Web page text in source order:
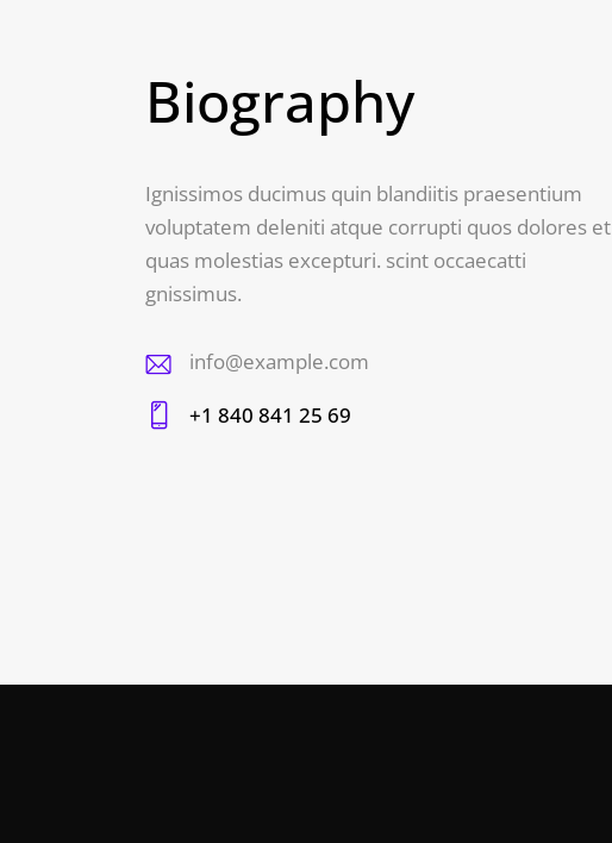
Biography
Ignissimos ducimus quin blandiitis praesentium
voluptatem deleniti atque corrupti quos dolores et
quas molestias excepturi. scint occaecatti
gnissimus.
E-
m
info@example.com
+1 840 841 25 69